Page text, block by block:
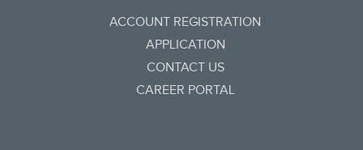
ACCOUNT REGISTRATION
APPLICATION
CONTACT US
CAREER PORTAL